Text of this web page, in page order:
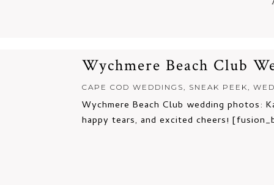
Wychmere Beach Club
CAPE COD WEDDINGS SNEAK PEEK ,
Wychmere Beach Club wedding photos:
happy tears, and excited cheers!